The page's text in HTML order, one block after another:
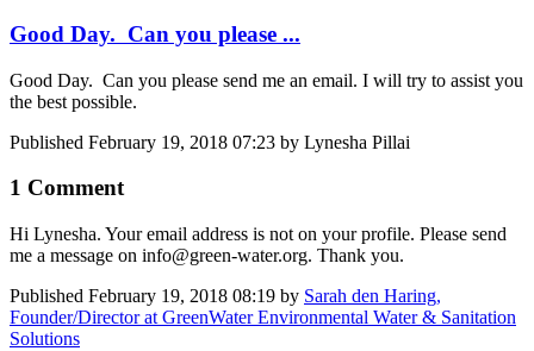
Good Day. Can you please ...
Good Day. Can you please send me an email. I will try to assist you
the best possible.
Published February 19, 2018 07:23 by Lynesha Pillai
1 Comment
Hi Lynesha. Your email address is not on your profile. Please send
me a message on info@green-water.org. Thank you.
Published February 19, 2018 08:19 by Sarah den Haring,
Founder/Director at GreenWater Environmental Water & Sanitation
Solutions